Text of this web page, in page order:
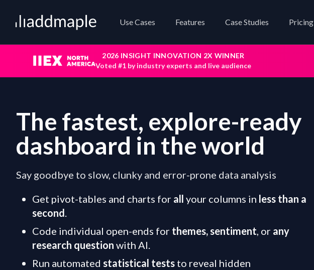
Add Maple Use Cases Features Case Studies Pricing
2026 INSIGHT INNOVATION 2X WINNER
Voted #1 by industry experts and live audience
The fastest, explore-ready
dashboard in the world
Say goodbye to slow, clunky and error-prone data analysis
Get pivot-tables and charts for all your columns in less than a
second.
Code individual open-ends for themes, sentiment, or any
research question with AI.
Run automated statistical tests to reveal hidden